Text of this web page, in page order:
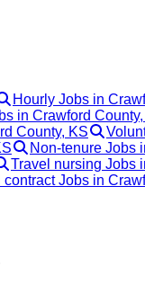
Hourly Jobs in
in Crawford
County, KS
Non-tenure Jobs
Travel nursing Jobs
contract Jobs in